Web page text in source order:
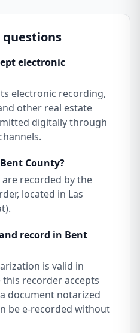
electronic
electronic recording,
other real estate
digitally through
County?
recorded by the
located in Las
record in Bent
is valid in
this recorder accepts
document notarized
be e-recorded without